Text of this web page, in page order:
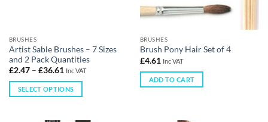
BRUSHES
Artist Sable Brushes – 7 Sizes
and 2 Pack Quantities
£2.47– £36.61 Inc VAT
SELECT OPTIONS
BRUSHES
Brush Pony Hair Set of 4
£4.61 Inc VAT
ADD TO CART